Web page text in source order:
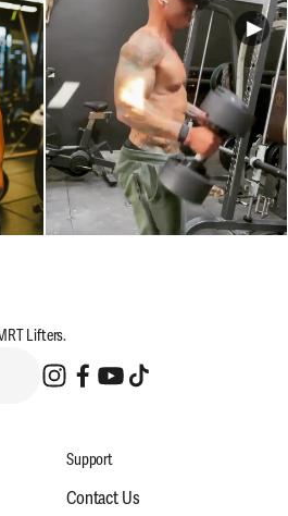
Lifters.
Support
Contact Us